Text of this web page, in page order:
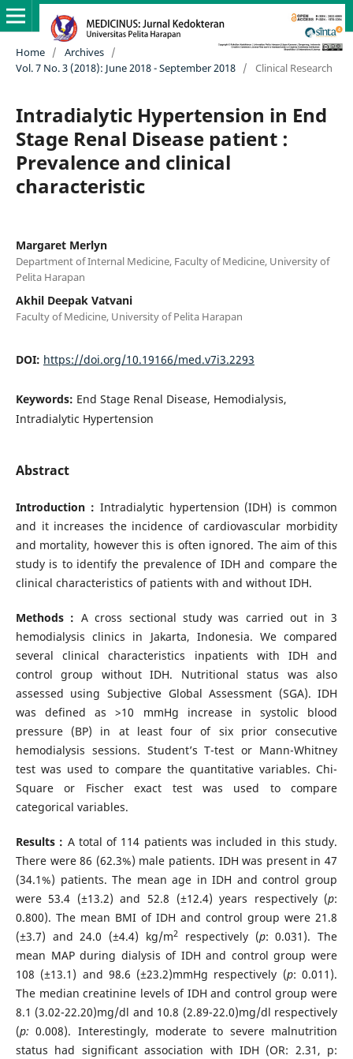
Home / Archives /
Vol. 7 No. 3 (2018): June 2018 - September 2018 / Clinical Research
Intradialytic Hypertension in End
Stage Renal Disease patient :
Prevalence and clinical
characteristic
Margaret Merlyn
Department of Internal Medicine, Faculty of Medicine, University of
Pelita Harapan
Akhil Deepak Vatvani
Faculty of Medicine, University of Pelita Harapan
DOI: https://doi.org/10.19166/med.v7i3.2293
Keywords: End Stage Renal Disease, Hemodialysis,
Intradialytic Hypertension
Abstract
Introduction : Intradialytic hypertension (IDH) is common
and it increases the incidence of cardiovascular morbidity
and mortality, however this is often ignored. The aim of this
study is to identify the prevalence of IDH and compare the
clinical characteristics of patients with and without IDH.
Methods : A cross sectional study was carried out in 3
hemodialysis clinics in Jakarta, Indonesia. We compared
several clinical characteristics inpatients with IDH and
control group without IDH. Nutritional status was also
assessed using Subjective Global Assessment (SGA). IDH
was defined as >10 mmHg increase in systolic blood
pressure (BP) in at least four of six prior consecutive
hemodialysis sessions. Student’s T-test or Mann-Whitney
test was used to compare the quantitative variables. Chi-
Square or Fischer exact test was used to compare
categorical variables.
Results : A total of 114 patients was included in this study.
There were 86 (62.3%) male patients. IDH was present in 47
(34.1%) patients. The mean age in IDH and control group
were 53.4 (±13.2) and 52.8 (±12.4) years respectively (p:
0.800). The mean BMI of IDH and control group were 21.8
(±3.7) and 24.0 (±4.4) kg/m2 respectively (p: 0.031). The
mean MAP during dialysis of IDH and control group were
108 (±13.1) and 98.6 (±23.2)mmHg respectively (p: 0.011).
The median creatinine levels of IDH and control group were
8.1 (3.02-22.20)mg/dl and 10.8 (2.89-22.0)mg/dl respectively
(p: 0.008). Interestingly, moderate to severe malnutrition
status had significant association with IDH (OR: 2.31, p: